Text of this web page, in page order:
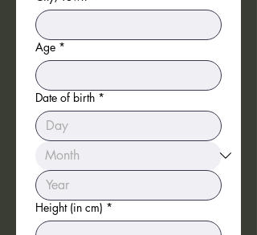
cannot respond to every
submission individually.
Age *
Date of birth *
Height (in cm) *